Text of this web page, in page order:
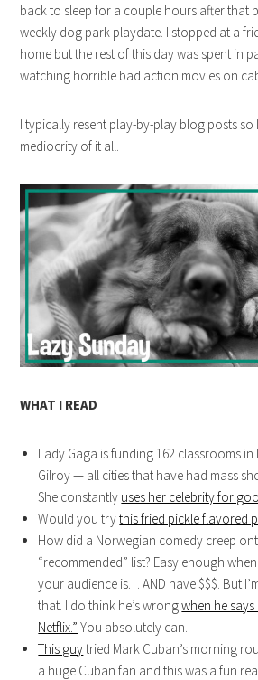
back to sleep for a couple hours after that
weekly dog park playdate. I stopped at a
home but the rest of this day was spent in
watching horrible bad action movies on
I typically resent play-by-play blog posts
mediocrity of it all.
WHAT I READ
Lady Gaga is funding 162 classrooms in
Gilroy — all cities that have had mass
She constantly uses her celebrity for
Would you trythis fried pickle flavored
How did a Norwegian comedy creep
“recommended” list? Easy enough
your audience is… AND have $$$. But
that. I do think he’s wrongwhen he
Netflix.” You absolutely can.
This guytried Mark Cuban’s morning
a huge Cuban fan and this was a fun